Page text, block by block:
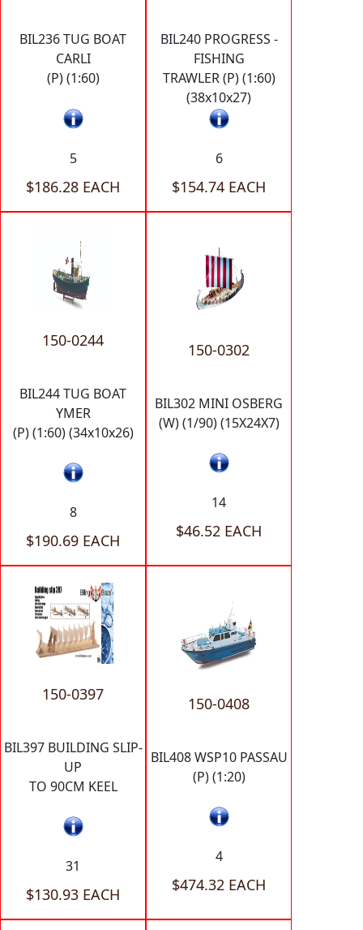
BIL236 TUG BOAT
CARLI
(P) (1:60)
5
$186.28 EACH
BIL240 PROGRESS -
FISHING
TRAWLER (P) (1:60)
(38x10x27)
6
$154.74 EACH
150-0244
BIL244 TUG BOAT
YMER
(P) (1:60) (34x10x26)
8
$190.69 EACH
150-0302
BIL302 MINI OSBERG
(W) (1/90) (15X24X7)
14
$46.52 EACH
150-0397
BIL397 BUILDING SLIP-
UP
TO 90CM KEEL
31
$130.93 EACH
150-0408
BIL408 WSP10 PASSAU
(P) (1:20)
4
$474.32 EACH